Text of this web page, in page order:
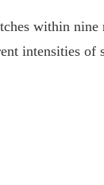
within nine
intensities of